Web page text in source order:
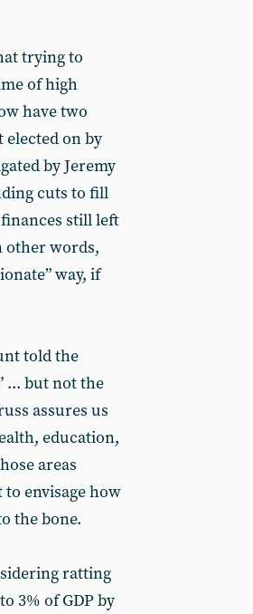
trying to
of high
have two
on by
by Jeremy
cuts to fill
still left
other words,
way, if
told the
... but not the
assures us
education,
areas
envisage how
the bone.
ratting
3% of GDP by